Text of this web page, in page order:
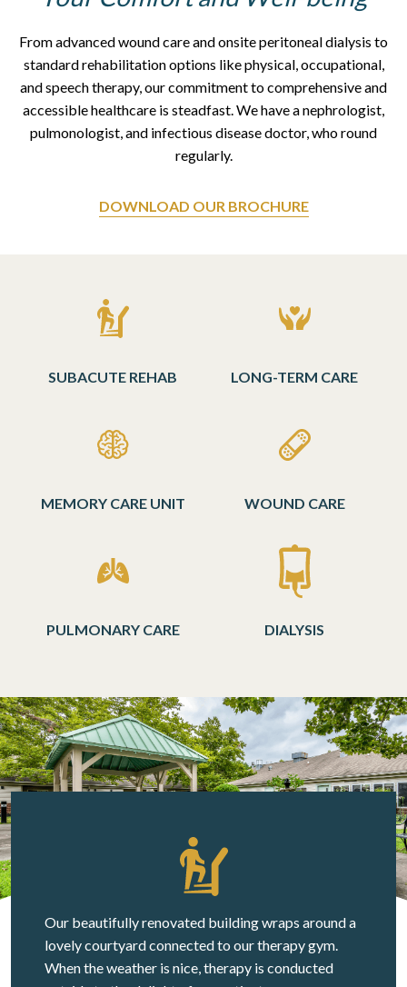
From advanced wound care and onsite peritoneal dialysis to
standard rehabilitation options like physical, occupational,
and speech therapy, our commitment to comprehensive and
accessible healthcare is steadfast. We have a nephrologist,
pulmonologist, and infectious disease doctor, who round
regularly.
DOWNLOAD OUR BROCHURE
SUBACUTE REHAB LONG-TERM CARE
MEMORY CARE UNIT WOUND CARE
PULMONARY CARE DIALYSIS
Our beautifully renovated building wraps around a
lovely courtyard connected to our therapy gym.
When the weather is nice, therapy is conducted